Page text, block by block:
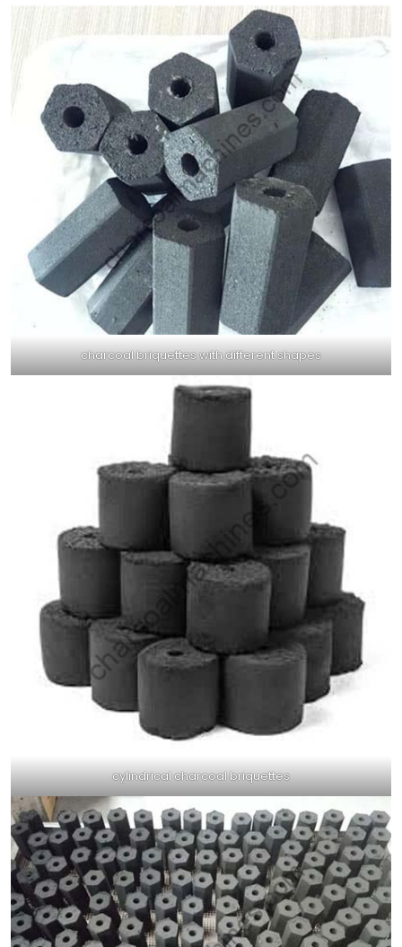
charcoal briquettes with different shapes
cylindrical charcoal briquettes